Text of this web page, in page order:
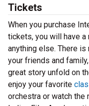
Tickets
When you purchase
tickets, you will have
anything else. There
your friends and
great story unfold on
enjoy your favorite
orchestra or watch the